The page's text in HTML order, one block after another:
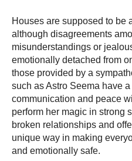
Houses are supposed to be
although disagreements
misunderstandings or
emotionally detached from
those provided by a
such as Astro Seema have
communication and peace
perform her magic in strong
broken relationships and
unique way in making
and emotionally safe.